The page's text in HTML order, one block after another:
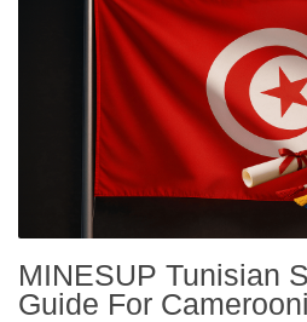
MINESUP Tunisian
Guide For